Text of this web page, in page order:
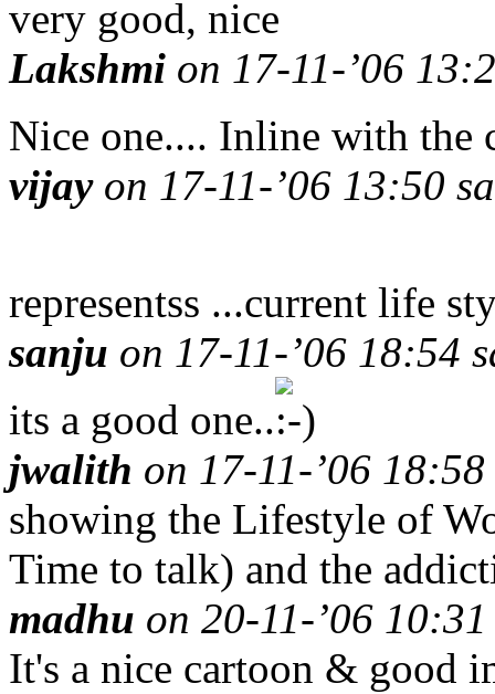
very good, nice
Lakshmi on 17-11-’06
Nice one.... Inline with
vijayon 17-11-’06 13:50
representss ...current life
sanju on 17-11-’06 18:54
its a good one..
jwalith on 17-11-’06
showing the Lifestyle of
Time to talk) and the
madhu on 20-11-’06
It's a nice cartoon & good